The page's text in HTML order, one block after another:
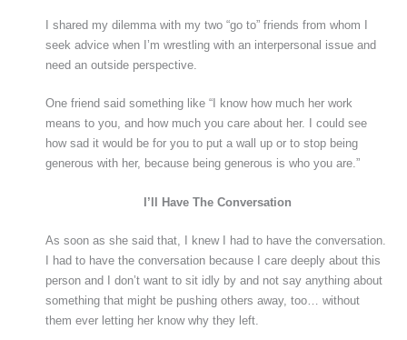
I shared my dilemma with my two “go to” friends from whom I
seek advice when I’m wrestling with an interpersonal issue and
need an outside perspective.
One friend said something like “I know how much her work
means to you, and how much you care about her. I could see
how sad it would be for you to put a wall up or to stop being
generous with her, because being generous is who you are.”
I’ll Have The Conversation
As soon as she said that, I knew I had to have the conversation.
I had to have the conversation because I care deeply about this
person and I don’t want to sit idly by and not say anything about
something that might be pushing others away, too… without
them ever letting her know why they left.